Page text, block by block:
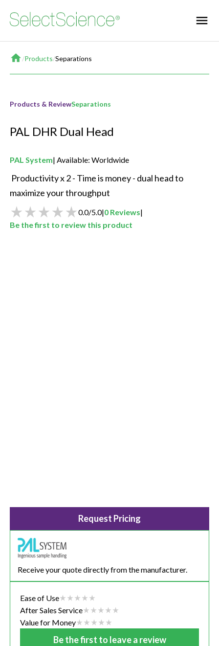
Home
/Products/Separations
Products & ReviewSeparations
PAL DHR Dual Head
PAL System Available: Worldwide
maximize your throughput
0.0/5.0|0 Reviews|
Be the first to review this product
Request Pricing
Receive your quote directly from the manufacturer.
Ease of Use
After Sales Service
Value for Money
Be the first to leave a review